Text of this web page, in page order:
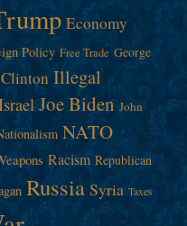
Economy
Policy Free Trade George
Illegal
Joe Biden John
NATO
Racism Republican
Russia Syria Taxes